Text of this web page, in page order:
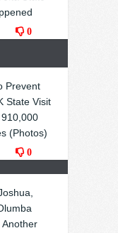
0
Prevent
State Visit
(Photos)
0
Another